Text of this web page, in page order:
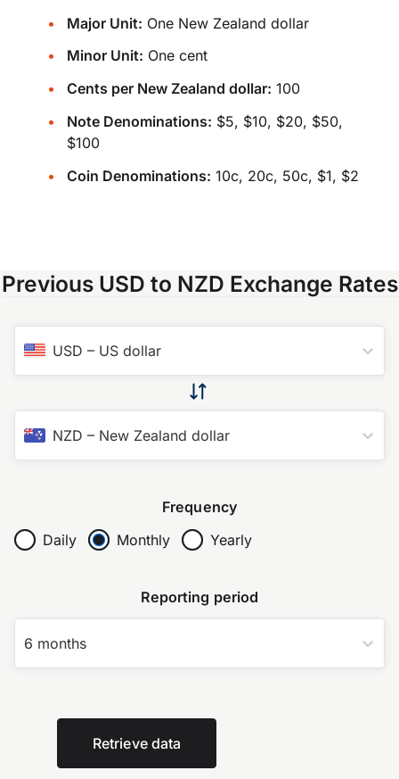
Major Unit: One New Zealand dollar
Minor Unit: One cent
Cents per New Zealand dollar: 100
Note Denominations: $5, $10, $20, $50,
$100
Coin Denominations: 10c, 20c, 50c, $1, $2
Previous USD to NZD Exchange Rates
USD – US dollar
NZD – New Zealand dollar
Frequency
Daily
Monthly Yearly
Reporting period
6 months
Retrieve data